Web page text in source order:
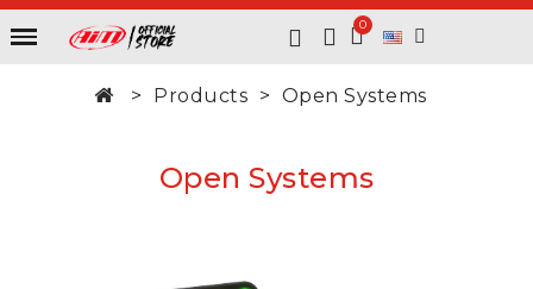
Products Open Systems
Open Systems